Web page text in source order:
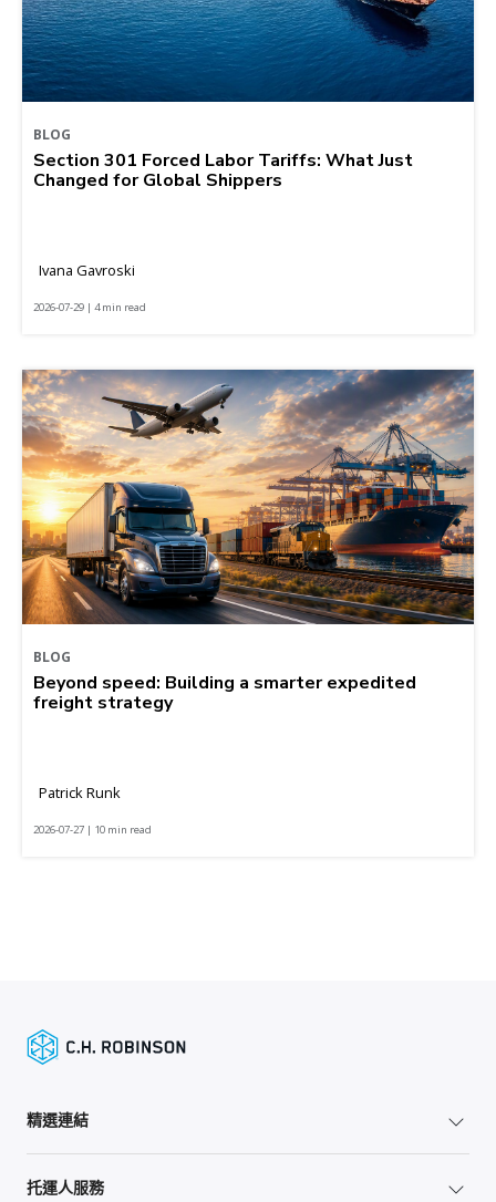
BLOG
Section 301 Forced Labor Tariffs: What Just
Changed for Global Shippers
Ivana Gavroski
2026-07-29 | 4 min read
BLOG
Beyond speed: Building a smarter expedited
freight strategy
Patrick Runk
2026-07-27 | 10 min read
精選連結
托運人服務